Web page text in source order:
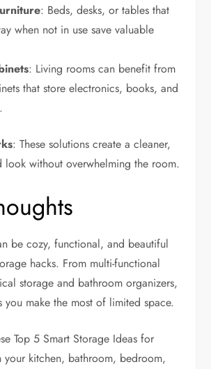
: Beds, desks, or tables that
when not in use save valuable
: Living rooms can benefit from
that store electronics, books, and
: These solutions create a cleaner,
look without overwhelming the room.
be cozy, functional, and beautiful
hacks. From multi-functional
storage and bathroom organizers,
you make the most of limited space.
Top 5 Smart Storage Ideas for
your kitchen, bathroom, bedroom,